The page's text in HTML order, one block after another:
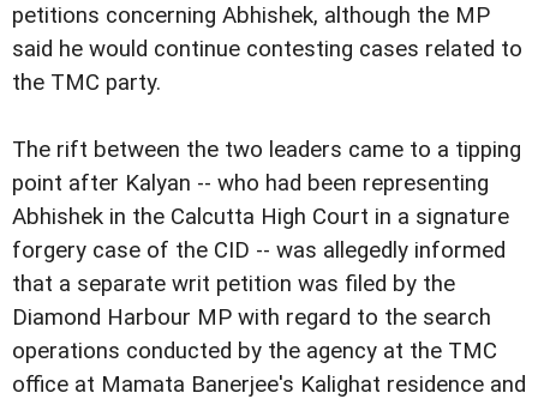
petitions concerning Abhishek, although the MP
said he would continue contesting cases related to
the TMC party.
The rift between the two leaders came to a tipping
point after Kalyan -- who had been representing
Abhishek in the Calcutta High Court in a signature
forgery case of the CID -- was allegedly informed
that a separate writ petition was filed by the
Diamond Harbour MP with regard to the search
operations conducted by the agency at the TMC
office at Mamata Banerjee's Kalighat residence and